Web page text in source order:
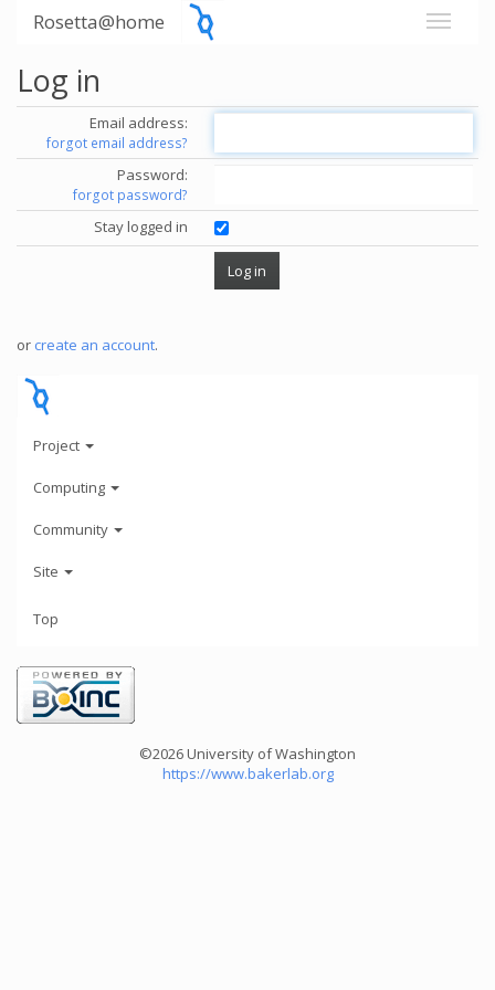
Rosetta@home
Log in
Email address:
forgot email address?
Password:
forgot password?
Stay logged in
or create an account.
Project
Computing
Community
Site
Top
©2026 University of Washington
https://www.bakerlab.org